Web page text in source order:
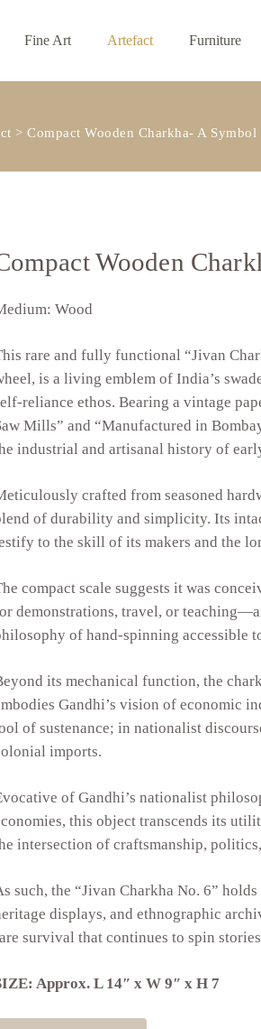
Fine Art Artefact Furniture
>Compact Wooden Charkha- A Symbol
Wooden
Wood
rare and fully functional “Jivan
is a living emblem of India’s
reliance ethos. Bearing a vintage
Mills” and “Manufactured in
industrial and artisanal history of
crafted from seasoned
of durability and simplicity. Its
to the skill of its makers and the
compact scale suggests it was
demonstrations, travel, or
of hand-spinning accessible
its mechanical function, the
Gandhi’s vision of economic
of sustenance; in nationalist
imports.
of Gandhi’s nationalist
this object transcends its
intersection of craftsmanship,
such, the “Jivan Charkha No. 6”
displays, and ethnographic
survival that continues to spin
Approx. L 14″ x W 9″ x H 7